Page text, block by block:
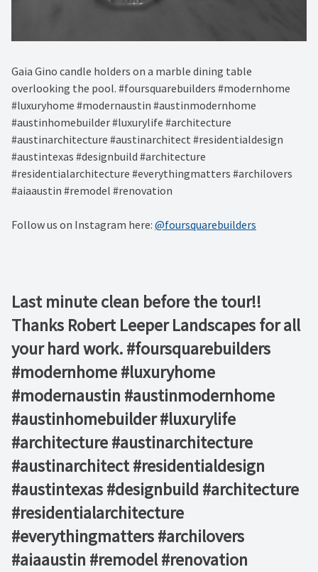
Gaia Gino candle holders on a marble dining table
overlooking the pool. #foursquarebuilders #modernhome
#luxuryhome #modernaustin #austinmodernhome
#austinhomebuilder #luxurylife #architecture
#austinarchitecture #austinarchitect #residentialdesign
#austintexas #designbuild #architecture
#residentialarchitecture #everythingmatters #archilovers
#aiaaustin #remodel #renovation
Follow us on Instagram here: @foursquarebuilders
Last minute clean before the tour!!
Thanks Robert Leeper Landscapes for all
your hard work. #foursquarebuilders
#modernhome #luxuryhome
#modernaustin #austinmodernhome
#austinhomebuilder #luxurylife
#architecture #austinarchitecture
#austinarchitect #residentialdesign
#austintexas #designbuild #architecture
#residentialarchitecture
#everythingmatters #archilovers
#aiaaustin #remodel #renovation